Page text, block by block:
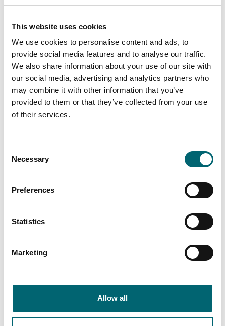
This website uses cookies
We use cookies to personalise content and ads, to
provide social media features and to analyse our traffic.
We also share information about your use of our site with
our social media, advertising and analytics partners who
may combine it with other information that you’ve
provided to them or that they’ve collected from your use
of their services.
Selection
Necessary
Preferences
Statistics
Marketing
Allow all
Bar or lounge
Garden or outdoor space
Family friendly